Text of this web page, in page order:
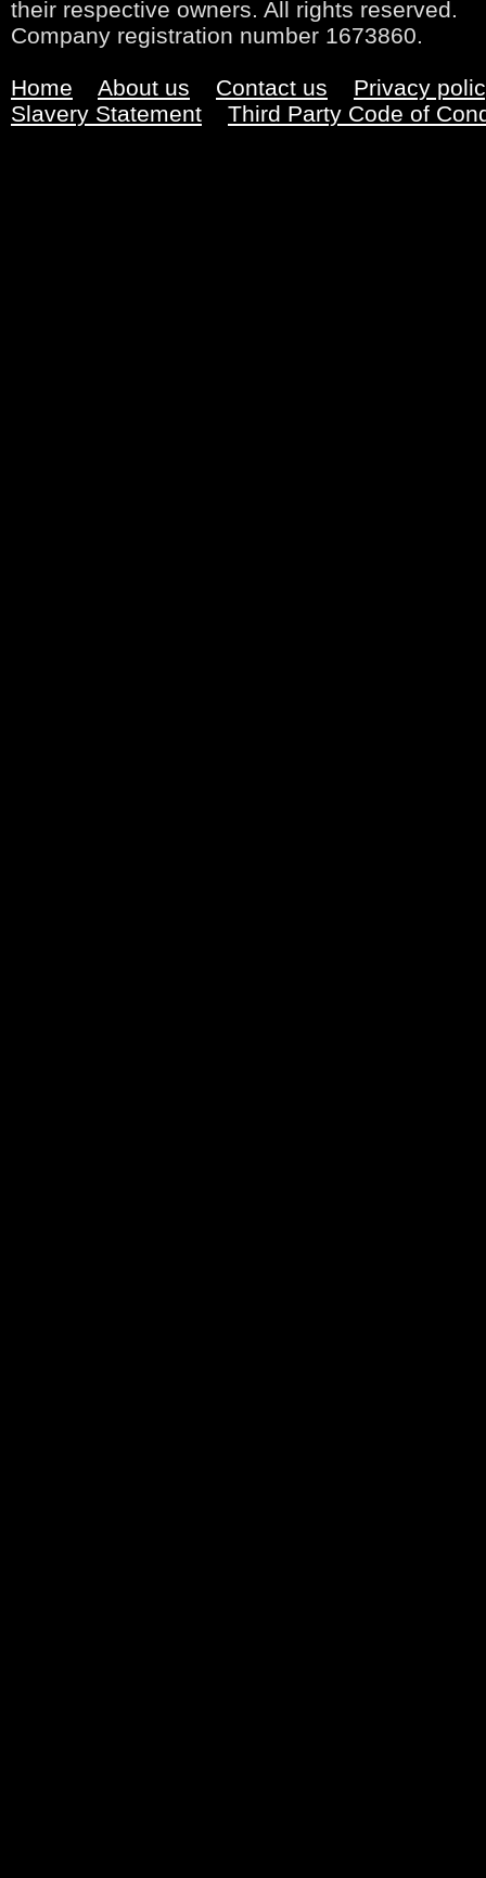
their respective owners. All rights reserved.
Company registration number 1673860.
Home About us Contact us
Privacy
Slavery Statement
Third Party Code of